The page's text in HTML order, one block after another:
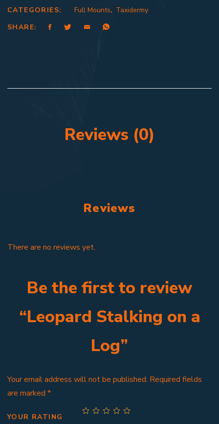
CATEGORIES: Full Mounts, Taxidermy
SHARE:
Reviews (0)
Reviews
There are no reviews yet.
Be the first to review
“Leopard Stalking on a
Log”
Your email address will not be published. Required fields
are marked *
YOUR RATING